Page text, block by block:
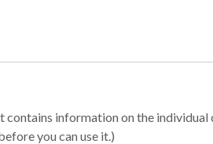
contains information on the
you can use it.)